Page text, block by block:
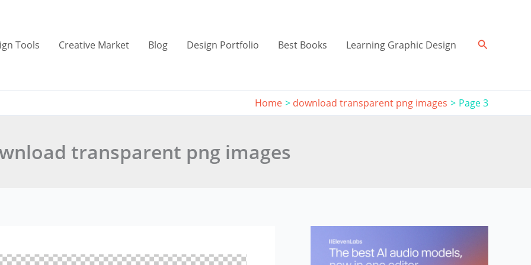
Tools Creative Market Blog Design Portfolio Best Books Learning Graphic Design Search
Home download transparent png images Page 3
transparent png images